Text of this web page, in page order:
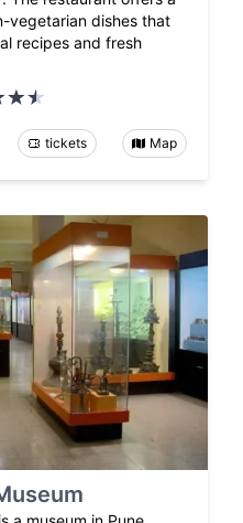
vegetarian dishes that
recipes and fresh
tickets Map